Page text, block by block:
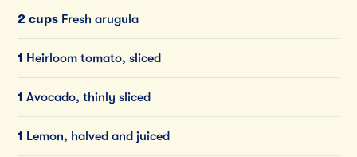
2 cups Fresh arugula
1 Heirloom tomato, sliced
1 Avocado, thinly sliced
1 Lemon, halved and juiced